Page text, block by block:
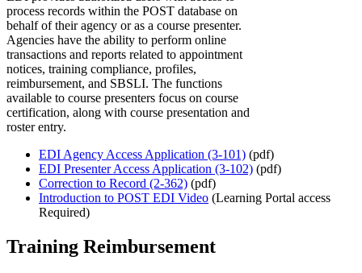
process records within the POST database on
behalf of their agency or as a course presenter.
Agencies have the ability to perform online
transactions and reports related to appointment
notices, training compliance, profiles,
reimbursement, and SBSLI. The functions
available to course presenters focus on course
certification, along with course presentation and
roster entry.
EDI Agency Access Application (3-101) (pdf)
EDI Presenter Access Application (3-102) (pdf)
Correction to Record (2-362) (pdf)
Introduction to POST EDI Video (Learning Portal access
Required)
Training Reimbursement